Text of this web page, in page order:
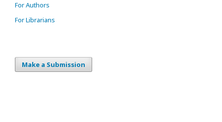
For Authors
For Librarians
Make a Submission